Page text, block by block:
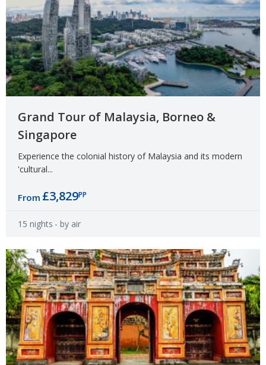
Grand Tour of Malaysia, Borneo &
Singapore
Experience the colonial history of Malaysia and its modern
'cultural...
From £3,829PP
15 nights - by air